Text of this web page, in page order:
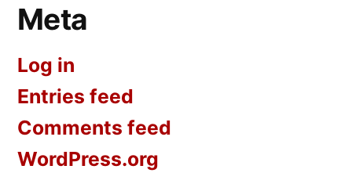
Meta
Log in
Entries feed
Comments feed
WordPress.org